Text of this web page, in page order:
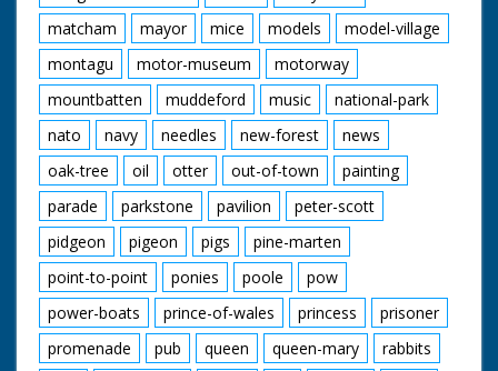
matcham
mayor mice models
model-village
montagu
motor-museum
motorway
mountbatten
muddeford music
national-park
nato
navy needles new-forest
news
oak-tree
oil otter out-of-town
painting
parade
parkstone pavilion
peter-scott
pidgeon
pigeon pigs
pine-marten
point-to-point
ponies poole
pow
power-boats
prince-of-wales princess
prisoner
promenade
pub queen queen-mary
rabbits